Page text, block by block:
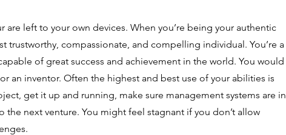
are left to your own devices. When you’re being your authentic
trustworthy, compassionate, and compelling individual. You’re a
of great success and achievement in the world. You would
an inventor. Often the highest and best use of your abilities is
get it up and running, make sure management systems are in
the next venture. You might feel stagnant if you don’t allow